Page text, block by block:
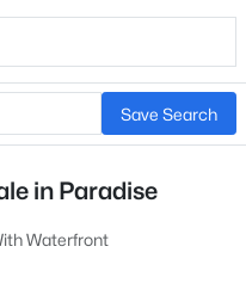
Save Search
in Paradise
Waterfront